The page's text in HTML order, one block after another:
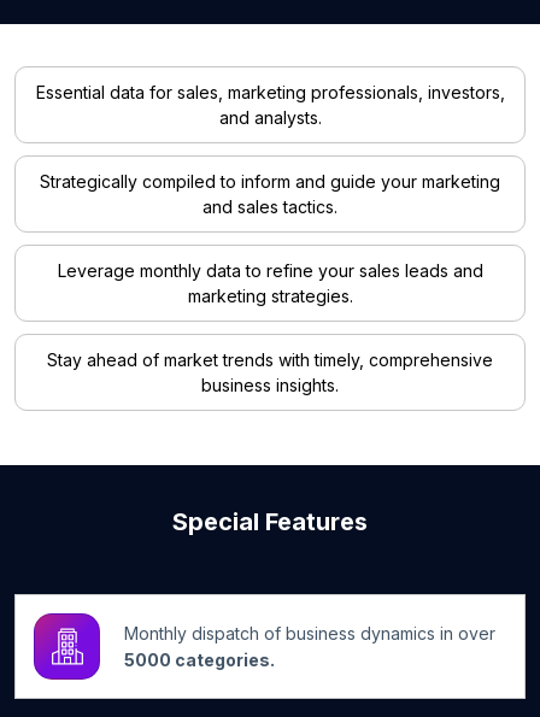
Essential data for sales, marketing professionals, investors,
and analysts.
Strategically compiled to inform and guide your marketing
and sales tactics.
Leverage monthly data to refine your sales leads and
marketing strategies.
Stay ahead of market trends with timely, comprehensive
business insights.
Special Features
Monthly dispatch of business dynamics in over
5000 categories.